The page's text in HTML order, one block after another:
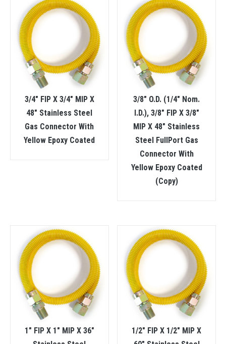
3/4″ FIP X 3/4″ MIP X
48″ Stainless Steel
Gas Connector With
Yellow Epoxy Coated
3/8″ O.D. (1/4″ Nom.
I.D.), 3/8″ FIP X 3/8″
MIP X 48″ Stainless
Steel FullPort Gas
Connector With
Yellow Epoxy Coated
(Copy)
1″ FIP X 1″ MIP X 36″
1/2″ FIP X 1/2″ MIP X